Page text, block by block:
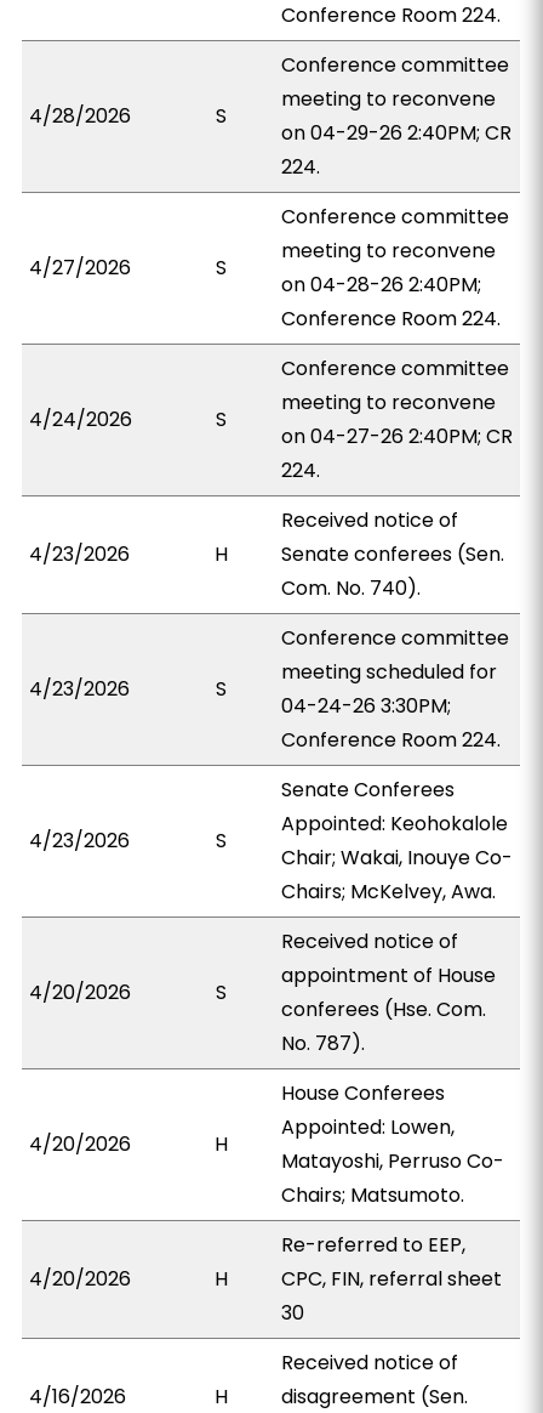
Conference Room 224.
4/28/2026 S
Conference committee
meeting to reconvene
on 04-29-26 2:40PM; CR
224.
4/27/2026 S
Conference committee
meeting to reconvene
on 04-28-26 2:40PM;
Conference Room 224.
4/24/2026 S
Conference committee
meeting to reconvene
on 04-27-26 2:40PM; CR
224.
4/23/2026 H
Received notice of
Senate conferees (Sen.
Com. No. 740).
4/23/2026 S
Conference committee
meeting scheduled for
04-24-26 3:30PM;
Conference Room 224.
4/23/2026 S
Senate Conferees
Appointed: Keohokalole
Chair; Wakai, Inouye Co-
Chairs; McKelvey, Awa.
4/20/2026 S
Received notice of
appointment of House
conferees (Hse. Com.
No. 787).
4/20/2026 H
House Conferees
Appointed: Lowen,
Matayoshi, Perruso Co-
Chairs; Matsumoto.
4/20/2026 H
Re-referred to EEP,
CPC, FIN, referral sheet
30
4/16/2026 H
Received notice of
disagreement (Sen.